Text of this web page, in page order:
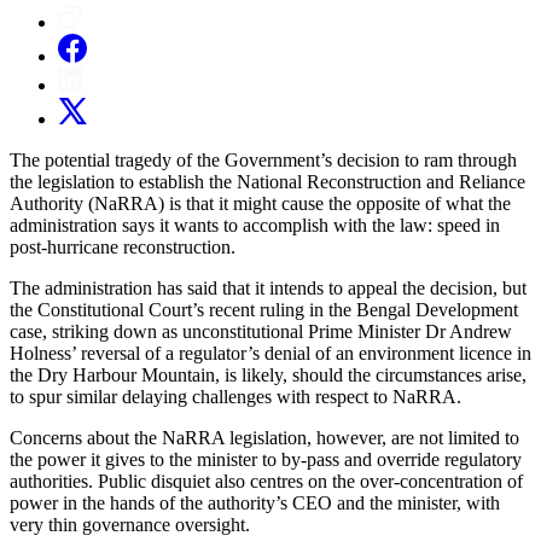
The potential tragedy of the Government’s decision to ram through
the legislation to establish the National Reconstruction and Reliance
Authority (NaRRA) is that it might cause the opposite of what the
administration says it wants to accomplish with the law: speed in
post-hurricane reconstruction.
The administration has said that it intends to appeal the decision, but
the Constitutional Court’s recent ruling in the Bengal Development
case, striking down as unconstitutional Prime Minister Dr Andrew
Holness’ reversal of a regulator’s denial of an environment licence in
the Dry Harbour Mountain, is likely, should the circumstances arise,
to spur similar delaying challenges with respect to NaRRA.
Concerns about the NaRRA legislation, however, are not limited to
the power it gives to the minister to by-pass and override regulatory
authorities. Public disquiet also centres on the over-concentration of
power in the hands of the authority’s CEO and the minister, with
very thin governance oversight.